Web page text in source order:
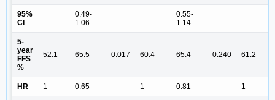
95%
CI
0.49-
1.06
0.55-
1.14
5-
year
FFS
%
52.1 65.5 0.017 60.4 65.4 0.240 61.2
HR 1 0.65 1 0.81 1